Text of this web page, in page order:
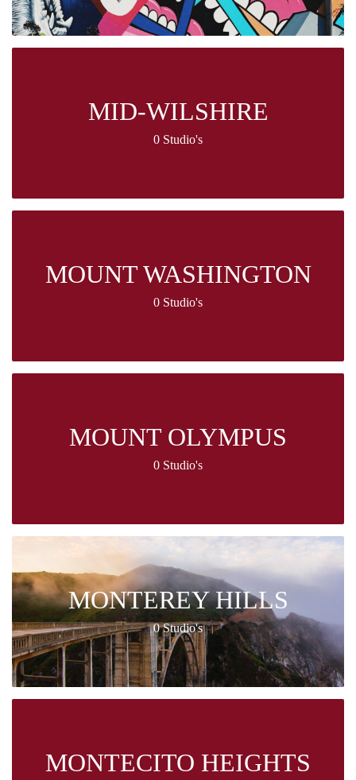
MID-WILSHIRE
0 Studio's
MOUNT WASHINGTON
0 Studio's
MOUNT OLYMPUS
0 Studio's
MONTEREY HILLS
0 Studio's
MONTECITO HEIGHTS